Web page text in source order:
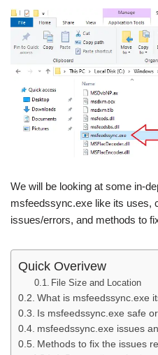
We will be looking at some in-
msfeedssync.exe like its uses,
issues/errors, and methods to
Quick Overivew
File Size and Location
What is msfeedssync.exe
Is msfeedssync.exe safe
msfeedssync.exe issues
Methods to fix the issues